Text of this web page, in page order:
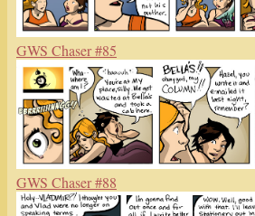
GWS Chaser #85
GWS Chaser #88